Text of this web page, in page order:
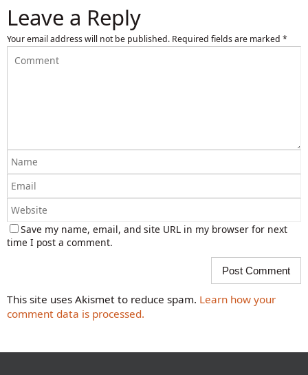
Leave a Reply
Your email address will not be published. Required fields are marked *
Save my name, email, and site URL in my browser for next
time I post a comment.
This site uses Akismet to reduce spam. Learn how your
comment data is processed.